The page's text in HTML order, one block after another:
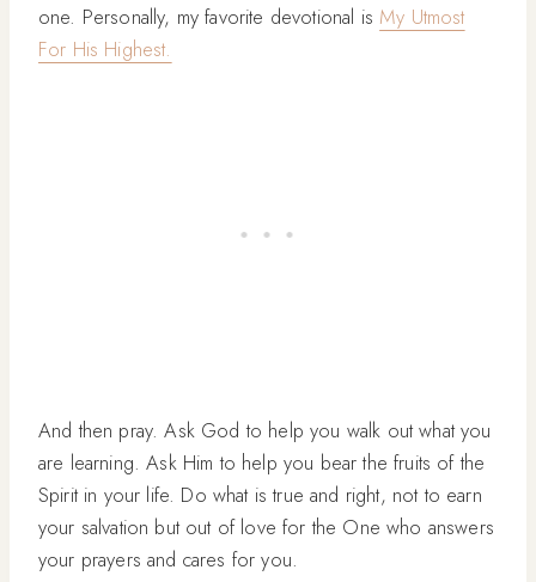
one. Personally, my favorite devotional is My Utmost
For His Highest.
And then pray. Ask God to help you walk out what you
are learning. Ask Him to help you bear the fruits of the
Spirit in your life. Do what is true and right, not to earn
your salvation but out of love for the One who answers
your prayers and cares for you.